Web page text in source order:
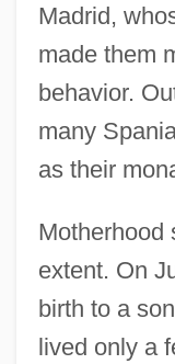
Madrid,
made them
behavior.
many
as their
Motherhood
extent. On
birth to a
lived only a